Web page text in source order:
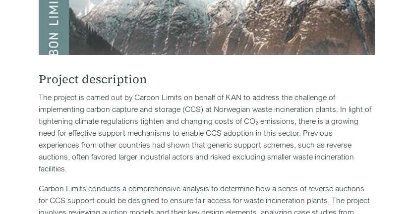
Project description
The project is carried out by Carbon Limits on behalf of KAN to address the challenge of
implementing carbon capture and storage (CCS) at Norwegian waste incineration plants. In light of
tightening climate regulations tighten and changing costs of CO₂ emissions, there is a growing
need for effective support mechanisms to enable CCS adoption in this sector. Previous
experiences from other countries had shown that generic support schemes, such as reverse
auctions, often favored larger industrial actors and risked excluding smaller waste incineration
facilities.
Carbon Limits conducts a comprehensive analysis to determine how a series of reverse auctions
for CCS support could be designed to ensure fair access for waste incineration plants. The project
involves reviewing auction models and their key design elements, analyzing case studies from